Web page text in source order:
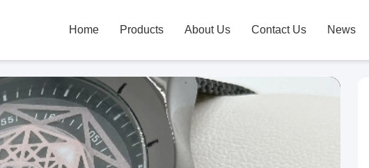
Home Products About Us Contact Us News